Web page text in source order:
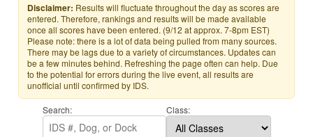
Disclaimer: Results will fluctuate throughout the day as scores are
entered. Therefore, rankings and results will be made available
once all scores have been entered. (9/12 at approx. 7-8pm EST)
Please note: there is a lot of data being pulled from many sources.
There may be lags due to a variety of circumstances. Updates can
be a few minutes behind. Refreshing the page often can help. Due
to the potential for errors during the live event, all results are
unofficial until confirmed by IDS.
Search: Class: